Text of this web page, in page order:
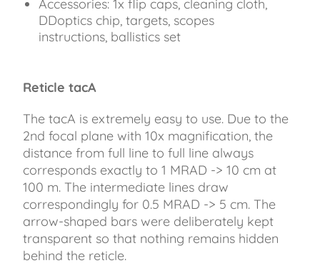
Accessories: 1x flip caps, cleaning cloth,
DDoptics chip, targets, scopes
instructions, ballistics set
Reticle tacA
The tacA is extremely easy to use. Due to the
2nd focal plane with 10x magnification, the
distance from full line to full line always
corresponds exactly to 1 MRAD -> 10 cm at
100 m. The intermediate lines draw
correspondingly for 0.5 MRAD -> 5 cm. The
arrow-shaped bars were deliberately kept
transparent so that nothing remains hidden
behind the reticle.